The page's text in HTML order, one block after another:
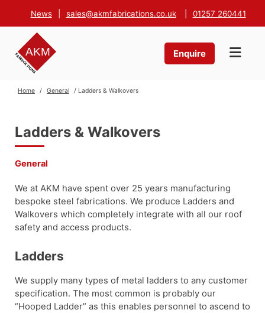
News sales@akmfabrications.co.uk 01257 260441
Enquire
Home / General / Ladders & Walkovers
Ladders & Walkovers
General
We at AKM have spent over 25 years manufacturing
bespoke steel fabrications. We produce Ladders and
Walkovers which completely integrate with all our roof
safety and access products.
Ladders
We supply many types of metal ladders to any customer
specification. The most common is probably our
“Hooped Ladder” as this enables personnel to ascend to